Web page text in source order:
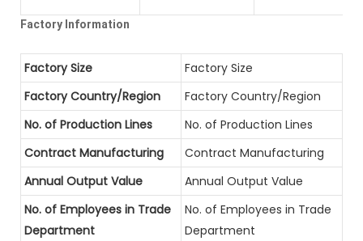
Factory Information
Factory Size
Factory Size
Factory Country/Region
Factory Country/Region
No. of Production Lines
No. of Production Lines
Contract Manufacturing
Contract Manufacturing
Annual Output Value
Annual Output Value
No. of Employees in Trade
Department
No. of Employees in Trade
Department